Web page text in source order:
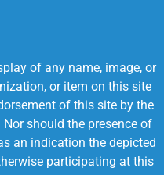
of any name, image, or
or item on this site
of this site by the
should the presence of
an indication the depicted
participating at this